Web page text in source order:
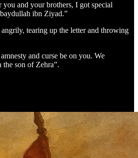
and your brothers, I got special
ibn Ziyad.”
tearing up the letter and throwing
and curse be on you. We
son of Zehra”.